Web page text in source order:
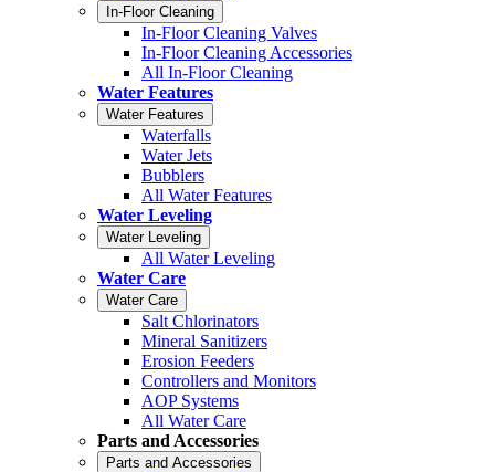
In-Floor Cleaning
In-Floor Cleaning Valves
In-Floor Cleaning Accessories
All In-Floor Cleaning
Water Features
Water Features
Waterfalls
Water Jets
Bubblers
All Water Features
Water Leveling
Water Leveling
All Water Leveling
Water Care
Water Care
Salt Chlorinators
Mineral Sanitizers
Erosion Feeders
Controllers and Monitors
AOP Systems
All Water Care
Parts and Accessories
Parts and Accessories